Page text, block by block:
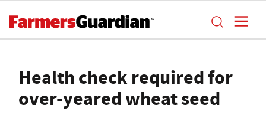
Health check required for
over-yeared wheat seed